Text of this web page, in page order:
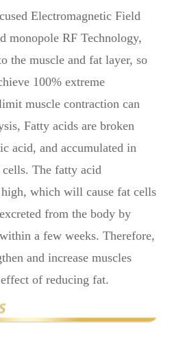
Electromagnetic Field
monopole RF Technology,
the muscle and fat layer, so
100% extreme
muscle contraction can
Fatty acids are broken
acid, and accumulated in
The fatty acid
which will cause fat cells
from the body by
a few weeks. Therefore,
and increase muscles
of reducing fat.